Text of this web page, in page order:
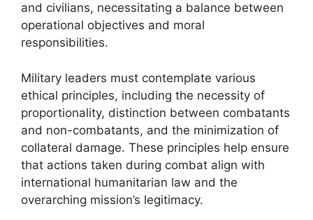
and civilians, necessitating a balance between
operational objectives and moral
responsibilities.
Military leaders must contemplate various
ethical principles, including the necessity of
proportionality, distinction between combatants
and non-combatants, and the minimization of
collateral damage. These principles help ensure
that actions taken during combat align with
international humanitarian law and the
overarching mission’s legitimacy.